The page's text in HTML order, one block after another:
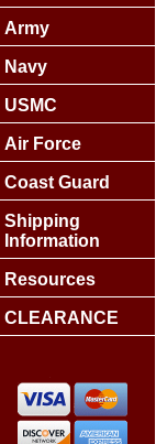
Army
Navy
USMC
Air Force
Coast Guard
Shipping
Information
Resources
CLEARANCE